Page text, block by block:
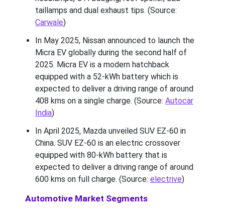
taillamps and dual exhaust tips. (Source:
Carwale)
In May 2025, Nissan announced to launch the
Micra EV globally during the second half of
2025. Micra EV is a modern hatchback
equipped with a 52-kWh battery which is
expected to deliver a driving range of around
408 kms on a single charge. (Source: Autocar
India)
In April 2025, Mazda unveiled SUV EZ-60 in
China. SUV EZ-60 is an electric crossover
equipped with 80-kWh battery that is
expected to deliver a driving range of around
600 kms on full charge. (Source: electrive)
Automotive Market Segments